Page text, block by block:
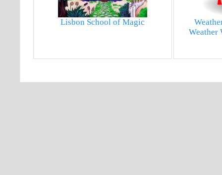
Lisbon School of Magic
Weather